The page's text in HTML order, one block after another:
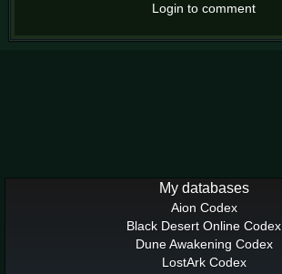
Login to comment
My databases
Aion Codex
Black Desert Online Codex
Dune Awakening Codex
LostArk Codex